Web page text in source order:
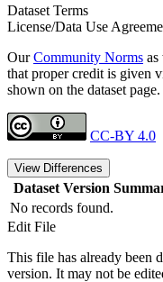
Dataset Terms
License/Data Use
OurCommunity Norms as
that proper credit is given
shown on the dataset page.
CC-BY 4.0
View Differences
Dataset Version
No records found.
Edit File
This file has already been
version. It may not be